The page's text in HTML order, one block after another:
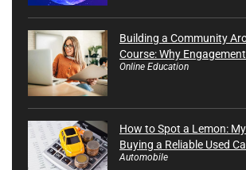
Building a Community
Course: Why
Online Education
How to Spot a Lemon:
Buying a Reliable Used
Automobile